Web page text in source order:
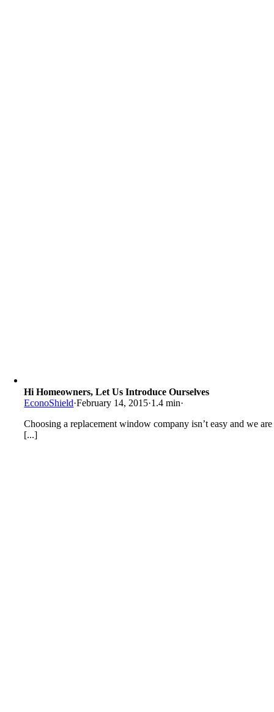
Hi Homeowners, Let Us Introduce Ourselves
EconoShield·February 14, 2015·1.4 min·
Choosing a replacement window company isn’t easy and we are
[...]